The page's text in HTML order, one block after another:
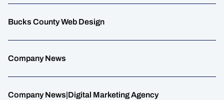
Bucks County Web Design
Company News
Company News|Digital Marketing Agency